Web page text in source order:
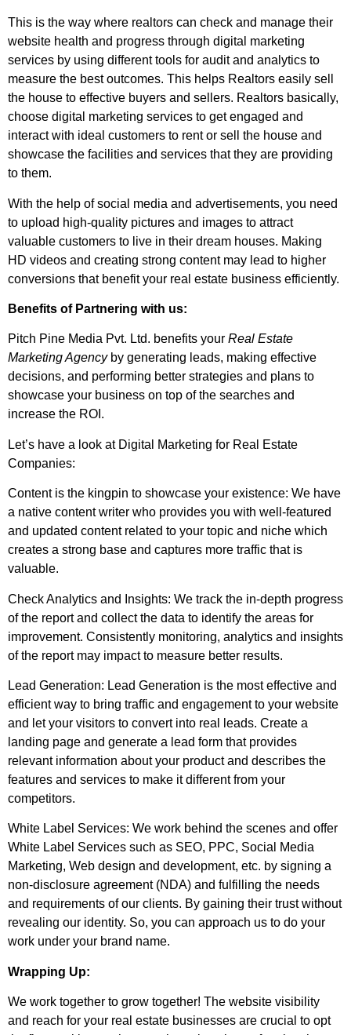
This is the way where realtors can check and manage their
website health and progress through digital marketing
services by using different tools for audit and analytics to
measure the best outcomes. This helps Realtors easily sell
the house to effective buyers and sellers. Realtors basically,
choose digital marketing services to get engaged and
interact with ideal customers to rent or sell the house and
showcase the facilities and services that they are providing
to them.
With the help of social media and advertisements, you need
to upload high-quality pictures and images to attract
valuable customers to live in their dream houses. Making
HD videos and creating strong content may lead to higher
conversions that benefit your real estate business efficiently.
Benefits of Partnering with us:
Pitch Pine Media Pvt. Ltd. benefits your Real Estate
Marketing Agencyby generating leads, making effective
decisions, and performing better strategies and plans to
showcase your business on top of the searches and
increase the ROI.
Let’s have a look at Digital Marketing for Real Estate
Companies:
Content is the kingpin to showcase your existence: We have
a native content writer who provides you with well-featured
and updated content related to your topic and niche which
creates a strong base and captures more traffic that is
valuable.
Check Analytics and Insights: We track the in-depth progress
of the report and collect the data to identify the areas for
improvement. Consistently monitoring, analytics and insights
of the report may impact to measure better results.
Lead Generation: Lead Generation is the most effective and
efficient way to bring traffic and engagement to your website
and let your visitors to convert into real leads. Create a
landing page and generate a lead form that provides
relevant information about your product and describes the
features and services to make it different from your
competitors.
White Label Services: We work behind the scenes and offer
White Label Services such as SEO, PPC, Social Media
Marketing, Web design and development, etc. by signing a
non-disclosure agreement (NDA) and fulfilling the needs
and requirements of our clients. By gaining their trust without
revealing our identity. So, you can approach us to do your
work under your brand name.
Wrapping Up:
We work together to grow together! The website visibility
and reach for your real estate businesses are crucial to opt